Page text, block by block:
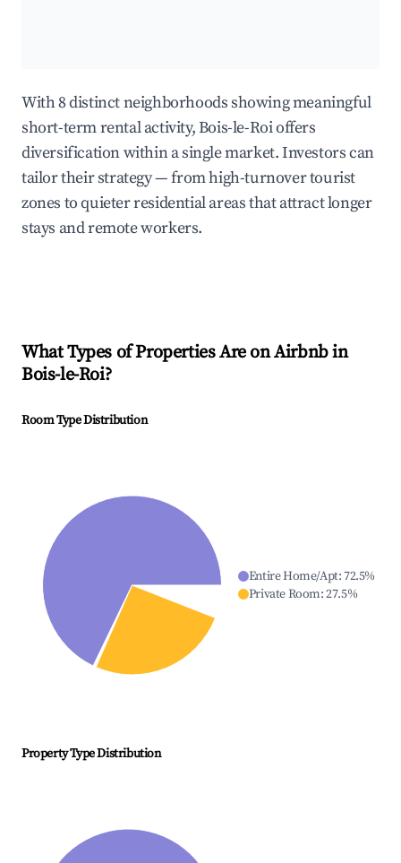
With 8 distinct neighborhoods showing meaningful
short-term rental activity, Bois-le-Roi offers
diversification within a single market. Investors can
tailor their strategy — from high-turnover tourist
zones to quieter residential areas that attract longer
stays and remote workers.
What Types of Properties Are on Airbnb in
Bois-le-Roi?
Room Type Distribution
Entire Home/Apt:72.5%
Private Room:27.5%
Property Type Distribution